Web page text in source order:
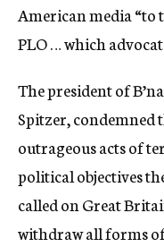
American media “to
PLO … which
The president of
Spitzer, condemned
outrageous acts of
political objectives
called on Great
withdraw all forms